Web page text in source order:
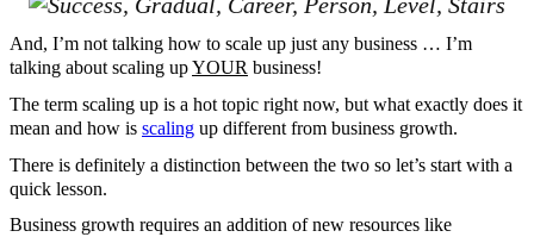
And, I’m not talking how to scale up just any business … I’m
talking about scaling upYOUR business!
The term scaling up is a hot topic right now, but what exactly does it
mean and how is scaling up different from business growth.
There is definitely a distinction between the two so let’s start with a
quick lesson.
Business growth requires an addition of new resources like